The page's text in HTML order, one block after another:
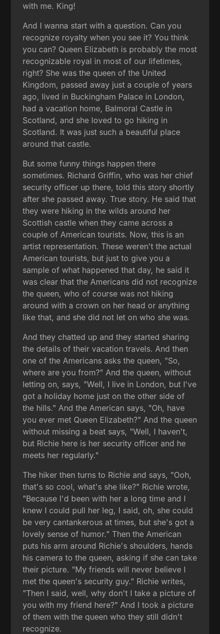
with me. King!
And I wanna start with a question. Can you
recognize royalty when you see it? You think
you can? Queen Elizabeth is probably the most
recognizable royal in most of our lifetimes,
right? She was the queen of the United
Kingdom, passed away just a couple of years
ago, lived in Buckingham Palace in London,
had a vacation home, Balmoral Castle in
Scotland, and she loved to go hiking in
Scotland. It was just such a beautiful place
around that castle.
But some funny things happen there
sometimes. Richard Griffin, who was her chief
security officer up there, told this story shortly
after she passed away. True story. He said that
they were hiking in the wilds around her
Scottish castle when they came across a
couple of American tourists. Now, this is an
artist representation. These weren't the actual
American tourists, but just to give you a
sample of what happened that day, he said it
was clear that the Americans did not recognize
the queen, who of course was not hiking
around with a crown on her head or anything
like that, and she did not let on who she was.
And they chatted up and they started sharing
the details of their vacation travels. And then
one of the Americans asks the queen, "So,
where are you from?" And the queen, without
letting on, says, "Well, I live in London, but I've
got a holiday home just on the other side of
the hills." And the American says, "Oh, have
you ever met Queen Elizabeth?" And the queen
without missing a beat says, "Well, I haven't,
but Richie here is her security officer and he
meets her regularly."
The hiker then turns to Richie and says, "Ooh,
that's so cool, what's she like?" Richie wrote,
"Because I'd been with her a long time and I
knew I could pull her leg, I said, oh, she could
be very cantankerous at times, but she's got a
lovely sense of humor." Then the American
puts his arm around Richie's shoulders, hands
his camera to the queen, asking if she can take
their picture. "My friends will never believe I
met the queen's security guy." Richie writes,
"Then I said, well, why don't I take a picture of
you with my friend here?" And I took a picture
of them with the queen who they still didn't
recognize.